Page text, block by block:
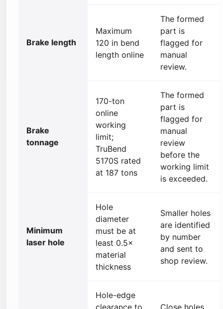
Brake length
Maximum
120 in bend
length online
The formed
part is
flagged for
manual
review.
Brake
tonnage
170-ton
online
working
limit;
TruBend
5170S rated
at 187 tons
The formed
part is
flagged for
manual
review
before the
working limit
is exceeded.
Minimum
laser hole
Hole
diameter
must be at
least 0.5×
material
thickness
Smaller holes
are identified
by number
and sent to
shop review.
Hole-edge